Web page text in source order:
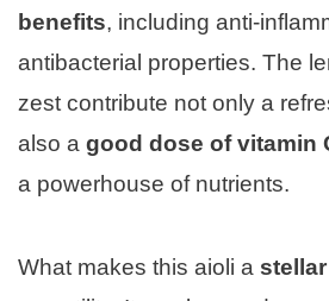
benefits, including anti-
antibacterial properties. The
zest contribute not only a
also a good dose of vitamin
a powerhouse of nutrients.
What makes this aioli a